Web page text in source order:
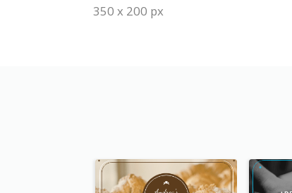
350 x 200 px